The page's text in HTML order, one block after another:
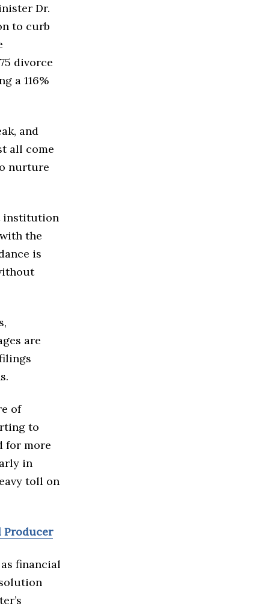
Dr.
to curb
divorce
a 116%
and
all come
nurture
institution
the
is
are
of
to
for more
in
toll on
Producer
financial